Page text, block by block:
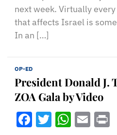
next week. Virtually
that affects Israel is
In an […]
OP-ED
President Donald J.
ZOA Gala by Video
Facebook
Twitter